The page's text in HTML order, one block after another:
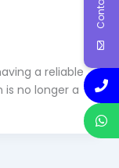
a reliable
no longer a